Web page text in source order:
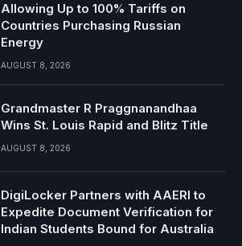
Allowing Up to 100% Tariffs on
Countries Purchasing Russian
Energy
AUGUST 8, 2026
Grandmaster R Praggnanandhaa
Wins St. Louis Rapid and Blitz Title
AUGUST 8, 2026
DigiLocker Partners with AAERI to
Expedite Document Verification for
Indian Students Bound for Australia